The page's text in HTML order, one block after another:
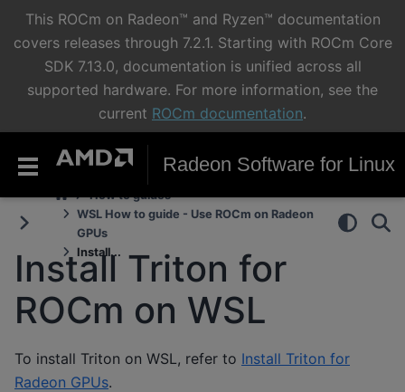
This ROCm on Radeon™ and Ryzen™ documentation
covers releases through 7.2.1. Starting with ROCm Core
SDK 7.13.0, documentation is unified across all
supported hardware. For more information, see the
current ROCm documentation.
Radeon Software for Linux
How to guides
WSL How to guide - Use ROCm on Radeon
GPUs
Install...
Install Triton for
ROCm on WSL
To install Triton on WSL, refer to Install Triton for
Radeon GPUs.